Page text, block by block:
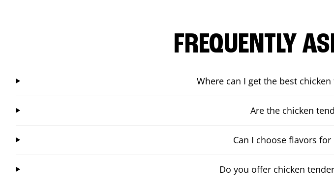
FREQUENTLY
Where can I get the best
Are the chicken
Can I choose flavors
Do you offer chicken